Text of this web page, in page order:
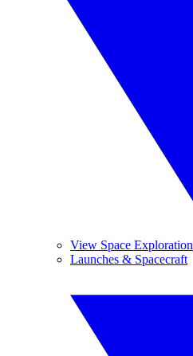
View Space Exploration
Launches & Spacecraft